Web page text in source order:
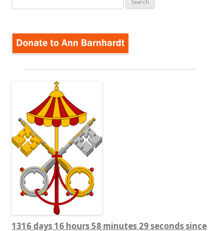
for:
1316 days 16 hours 58 minutes 30 seconds since